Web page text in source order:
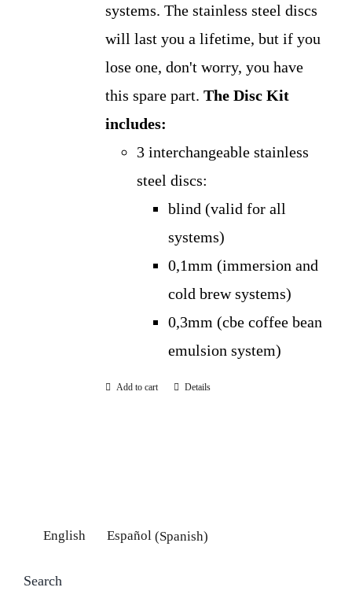
systems. The stainless steel discs
will last you a lifetime, but if you
lose one, don't worry, you have
this spare part. The Disc Kit
includes:
3 interchangeable stainless
steel discs:
blind (valid for all
systems)
0,1mm (immersion and
cold brew systems)
0,3mm (cbe coffee bean
emulsion system)
Add to cart Details
English Español(Spanish)
Search